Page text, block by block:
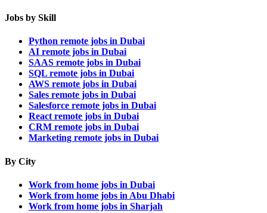
Jobs by Skill
Python remote jobs in Dubai
AI remote jobs in Dubai
SAAS remote jobs in Dubai
SQL remote jobs in Dubai
AWS remote jobs in Dubai
Sales remote jobs in Dubai
Salesforce remote jobs in Dubai
React remote jobs in Dubai
CRM remote jobs in Dubai
Marketing remote jobs in Dubai
By City
Work from home jobs in Dubai
Work from home jobs in Abu Dhabi
Work from home jobs in Sharjah